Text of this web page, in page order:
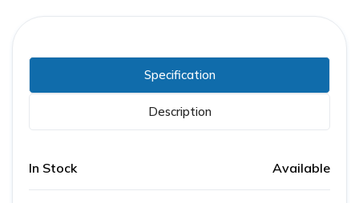
Specification
Description
In Stock Available